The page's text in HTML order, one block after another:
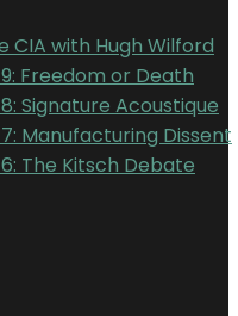
CIA with Hugh Wilford
Freedom or Death
Signature Acoustique
Manufacturing Dissent
The Kitsch Debate